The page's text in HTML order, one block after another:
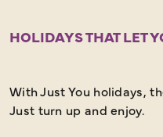
HOLIDAYS THAT LET
With Just You holidays,
Just turn up and enjoy.